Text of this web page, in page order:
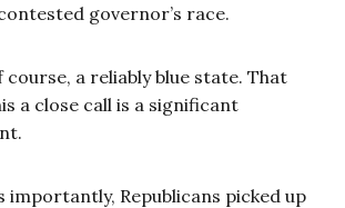
governor’s race.
course, a reliably blue state. That
a close call is a significant
importantly, Republicans picked up